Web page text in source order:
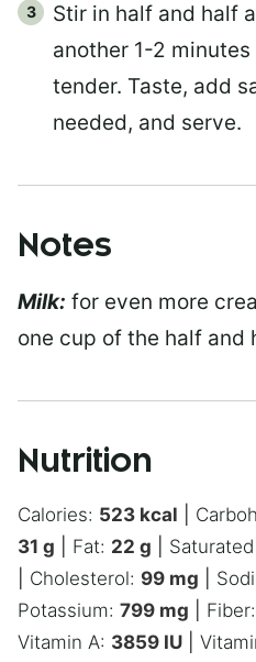
Stir in half and half
another 1-2
tender. Taste, add
needed, and serve.
Notes
Milk: for even more
one cup of the half and
Nutrition
Calories: 523 kcal
31 g Fat: 22 g
Cholesterol: 99 mg
Potassium: 799 mg Fiber:
Vitamin A: 3859 IU